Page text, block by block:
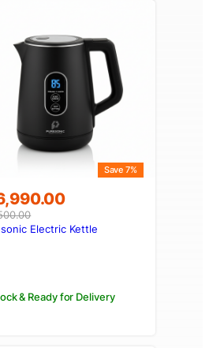
Save 7%
& Ready for Delivery
Electric Kettle